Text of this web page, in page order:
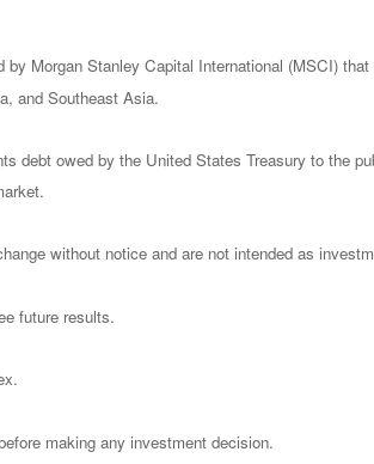
Morgan Stanley Capital International (MSCI)
and Southeast Asia.
debt owed by the United States Treasury to the
without notice and are not intended as
future results.
making any investment decision.